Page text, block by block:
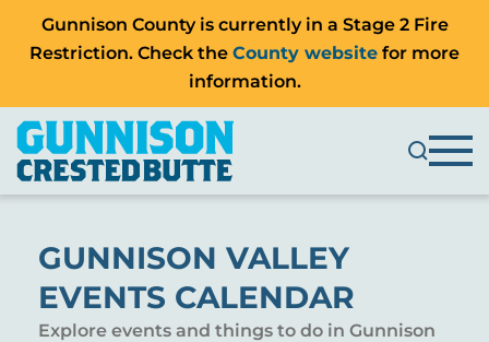
Gunnison County is currently in a Stage 2 Fire
Restriction. Check the County website for more
information.
GUNNISON VALLEY
EVENTS CALENDAR
Explore events and things to do in Gunnison